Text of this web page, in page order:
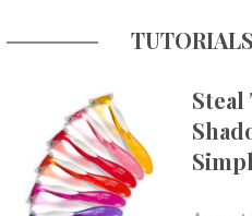
TUTORIALS
Steal